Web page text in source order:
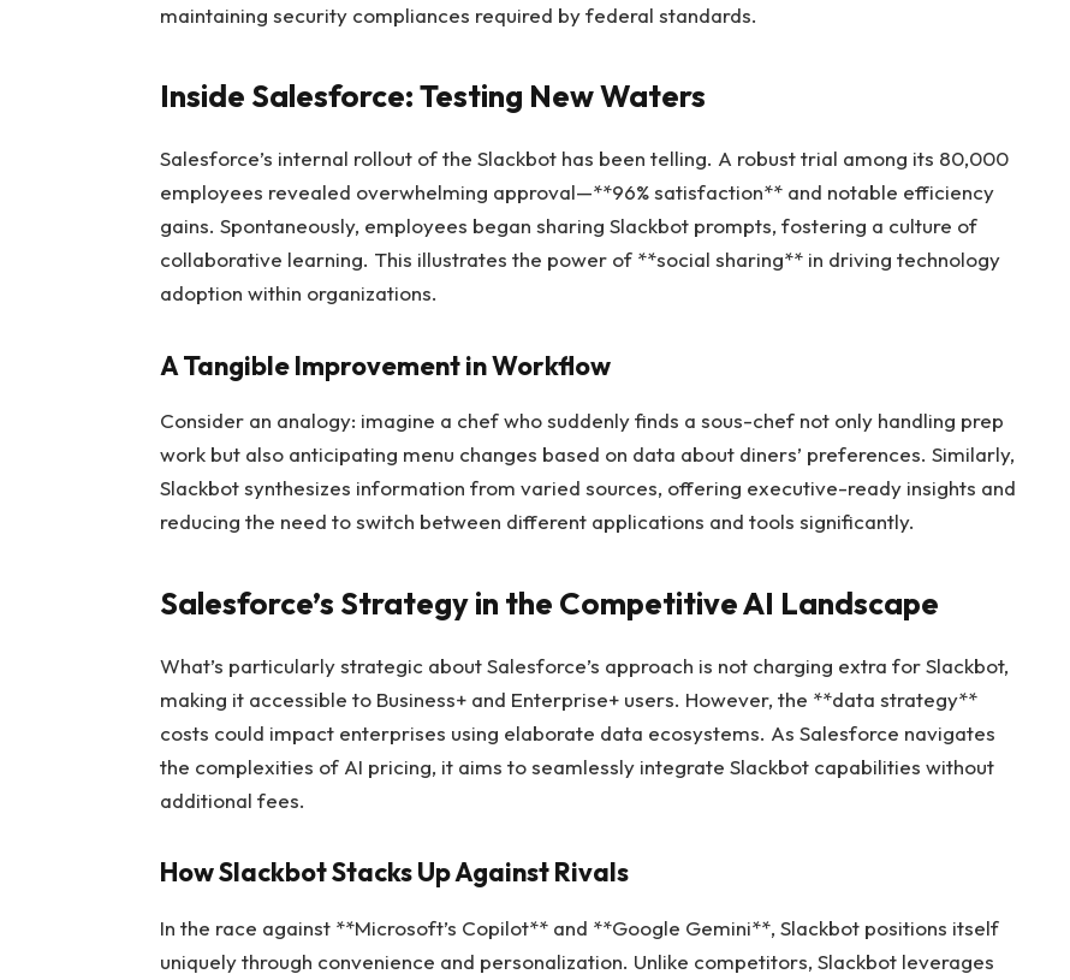
maintaining security compliances required by federal standards.
Inside Salesforce: Testing New Waters
Salesforce’s internal rollout of the Slackbot has been telling. A robust trial among its 80,000
employees revealed overwhelming approval—**96% satisfaction** and notable efficiency
gains. Spontaneously, employees began sharing Slackbot prompts, fostering a culture of
collaborative learning. This illustrates the power of **social sharing** in driving technology
adoption within organizations.
A Tangible Improvement in Workflow
Consider an analogy: imagine a chef who suddenly finds a sous-chef not only handling prep
work but also anticipating menu changes based on data about diners’ preferences. Similarly,
Slackbot synthesizes information from varied sources, offering executive-ready insights and
reducing the need to switch between different applications and tools significantly.
Salesforce’s Strategy in the Competitive AI Landscape
What’s particularly strategic about Salesforce’s approach is not charging extra for Slackbot,
making it accessible to Business+ and Enterprise+ users. However, the **data strategy**
costs could impact enterprises using elaborate data ecosystems. As Salesforce navigates
the complexities of AI pricing, it aims to seamlessly integrate Slackbot capabilities without
additional fees.
How Slackbot Stacks Up Against Rivals
In the race against **Microsoft’s Copilot** and **Google Gemini**, Slackbot positions itself
uniquely through convenience and personalization. Unlike competitors, Slackbot leverages